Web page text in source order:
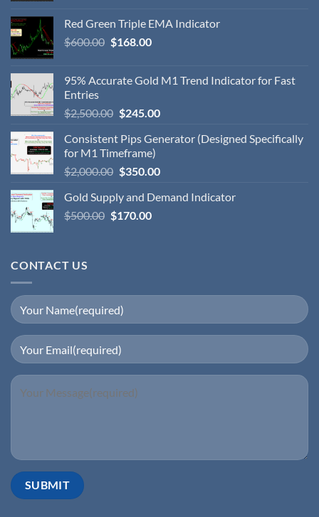
Red Green Triple EMA Indicator
$600.00 $168.00
95% Accurate Gold M1 Trend Indicator for Fast
Entries
$2,500.00 $245.00
Consistent Pips Generator (Designed Specifically
for M1 Timeframe)
$2,000.00 $350.00
Gold Supply and Demand Indicator
$500.00 $170.00
CONTACT US